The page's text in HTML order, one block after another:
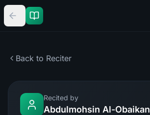
Back to Reciter
Recited by
Abdulmohsin Al-Obaikan